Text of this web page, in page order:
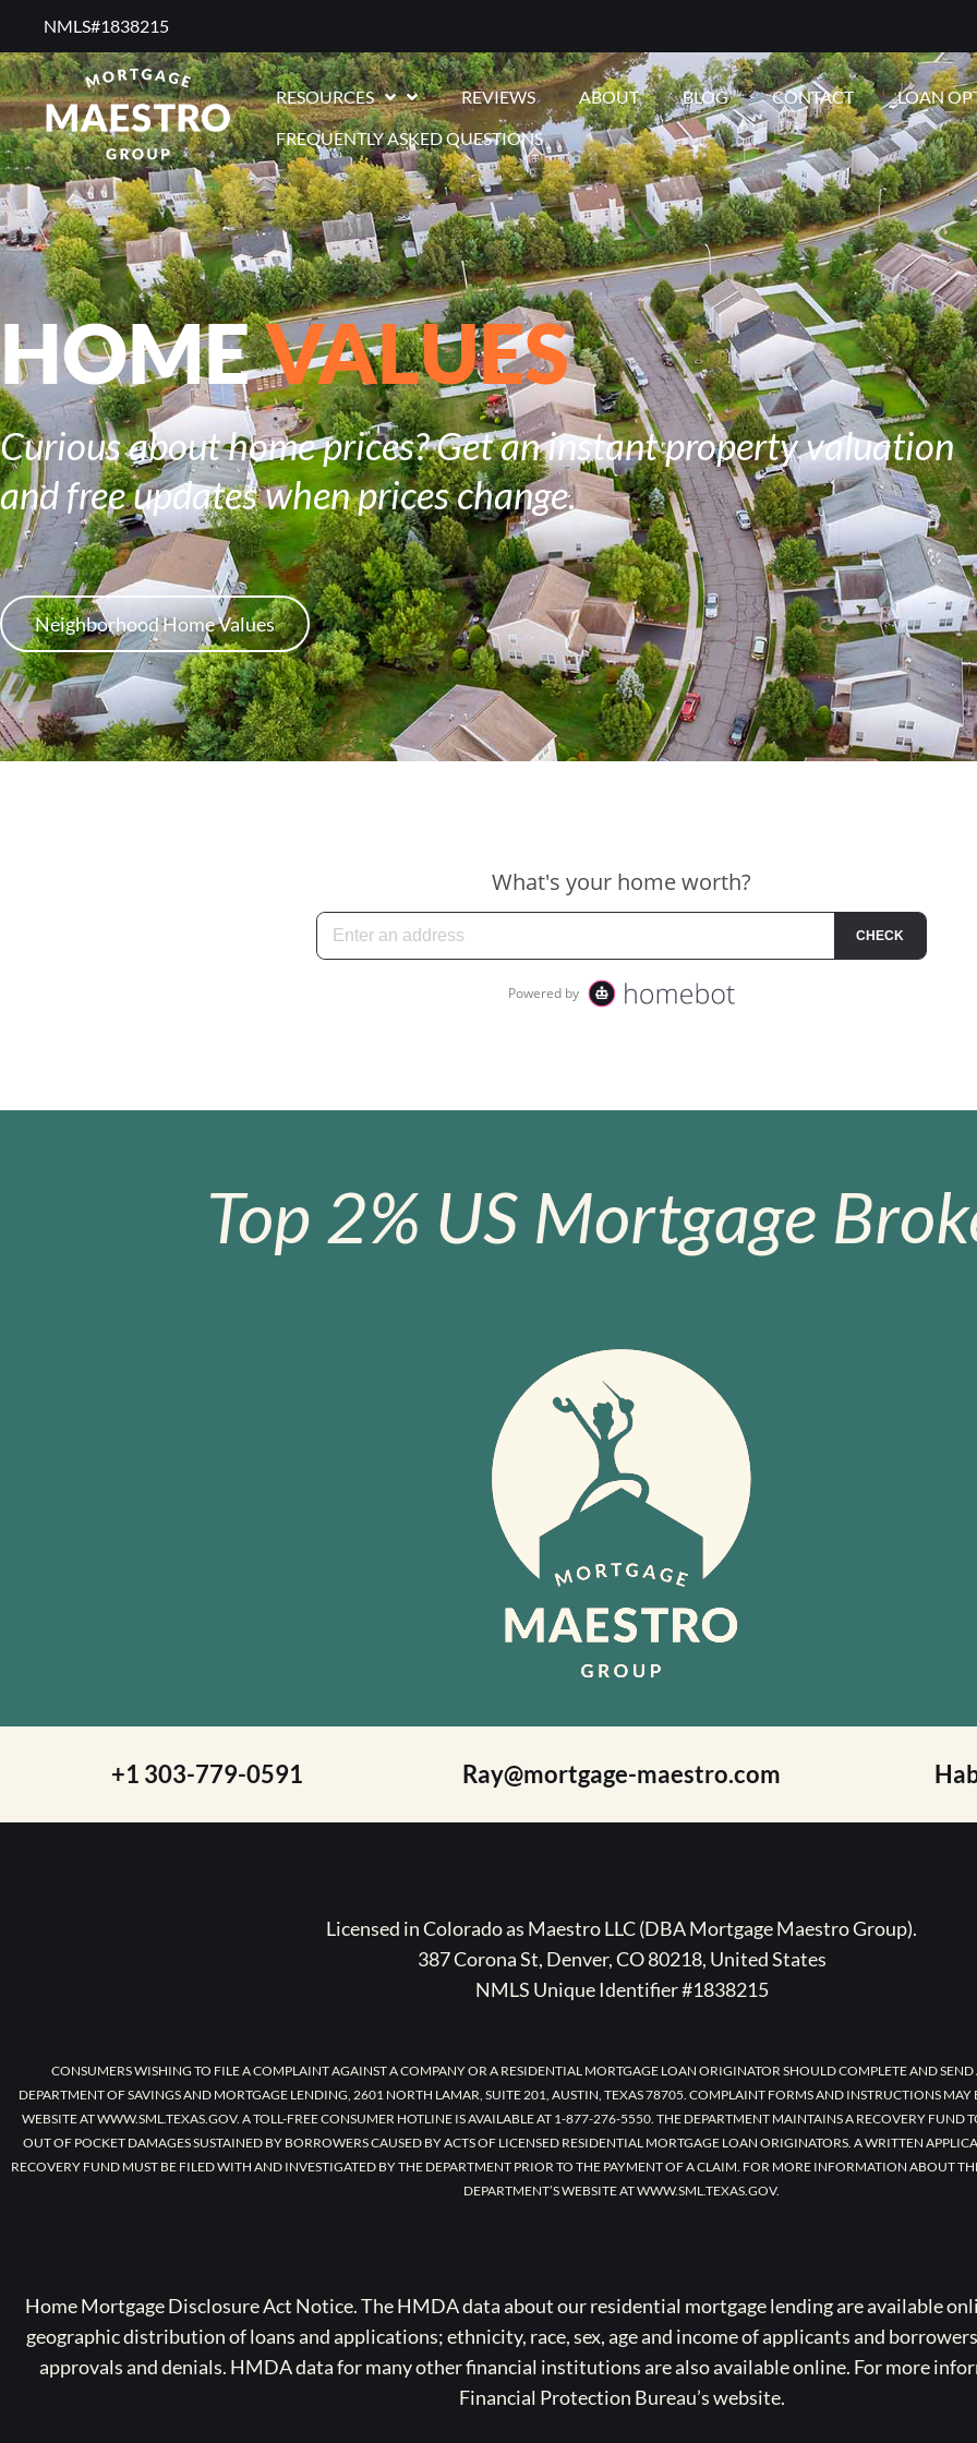
NMLS#1838215 ​
RESOURCES REVIEWS ABOUT BLOG CONTACT
LOAN
FREQUENTLY ASKED QUESTIONS
HOMEVALUES
Curious about home prices? Get an instant property valuation
and free updates when prices change.
Neighborhood Home Values
Top 2% US Mortgage
+1 303-779-0591 Ray@mortgage-maestro.com
Licensed in Colorado as Maestro LLC (DBA Mortgage Maestro Group).
387 Corona St, Denver, CO 80218, United States
NMLS Unique Identifier #1838215
CONSUMERS WISHING TO FILE A COMPLAINT AGAINST A COMPANY OR A RESIDENTIAL MORTGAGE LOAN ORIGINATOR SHOULD COMPLETE AND
DEPARTMENT OF SAVINGS AND MORTGAGE LENDING, 2601 NORTH LAMAR, SUITE 201, AUSTIN, TEXAS 78705. COMPLAINT FORMS AND INSTRUCTIONS MAY
WEBSITE AT WWW.SML.TEXAS.GOV. A TOLL-FREE CONSUMER HOTLINE IS AVAILABLE AT 1-877-276-5550. THE DEPARTMENT MAINTAINS A RECOVERY FUND
OUT OF POCKET DAMAGES SUSTAINED BY BORROWERS CAUSED BY ACTS OF LICENSED RESIDENTIAL MORTGAGE LOAN ORIGINATORS. A WRITTEN
RECOVERY FUND MUST BE FILED WITH AND INVESTIGATED BY THE DEPARTMENT PRIOR TO THE PAYMENT OF A CLAIM. FOR MORE INFORMATION ABOUT
DEPARTMENT’S WEBSITE AT WWW.SML.TEXAS.GOV.
Home Mortgage Disclosure Act Notice. The HMDA data about our residential mortgage lending are available
geographic distribution of loans and applications; ethnicity, race, sex, age and income of applicants and
approvals and denials. HMDA data for many other financial institutions are also available online. For more
Financial Protection Bureau’s website.